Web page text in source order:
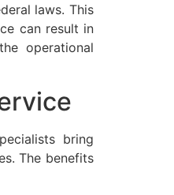
laws. This
can result in
operational
bring
The benefits